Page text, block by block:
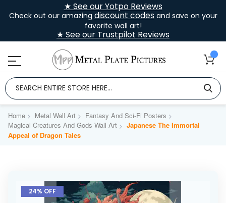
★ See our Yotpo Reviews
Check out our amazing discount codesand save on your
favorite wall art!
★ See our Trustpilot Reviews
Home Metal Wall Art
Fantasy And Sci-Fi Posters
Magical Creatures And Gods Wall Art
Japanese The Immortal
Appeal of Dragon Tales
Skip
the
24% OFF